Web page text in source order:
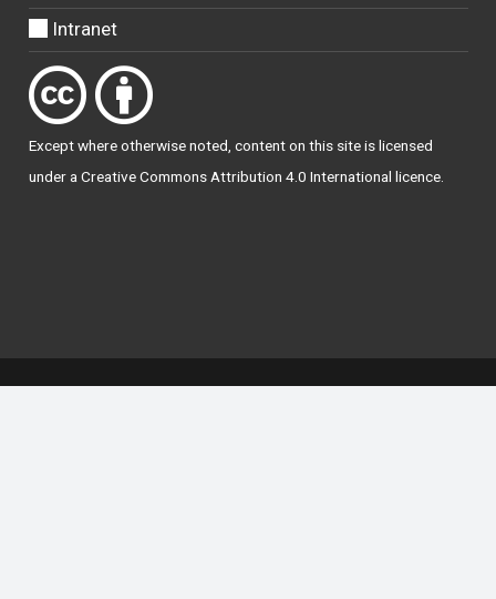
Intranet
Except where otherwisenoted, content on this site is licensed
under aCreative Commons Attribution 4.0 International licence.